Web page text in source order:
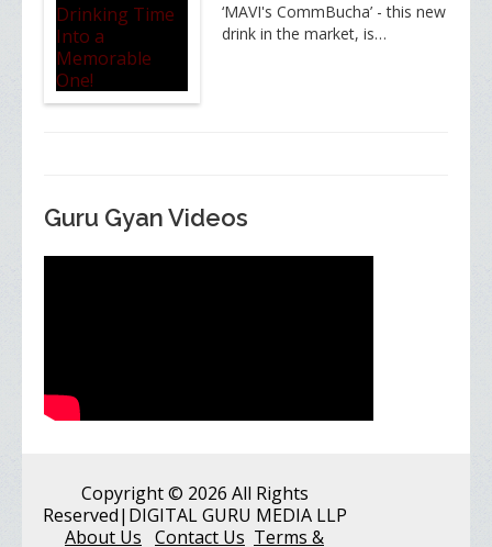
‘MAVI's CommBucha’ - this new
drink in the market, is…
Guru Gyan Videos
Copyright© 2026 All Rights
Reserved|DIGITAL GURU MEDIA LLP
About Us Contact Us Terms &